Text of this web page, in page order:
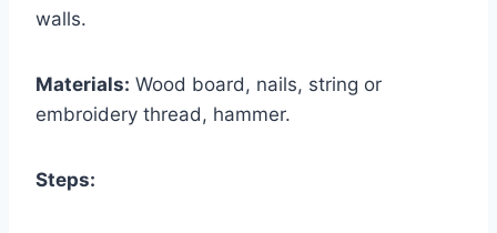
walls.
Materials: Wood board, nails, string or
embroidery thread, hammer.
Steps: